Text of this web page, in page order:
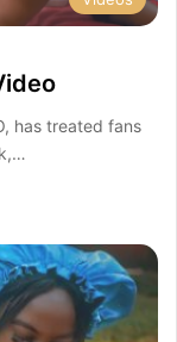
has treated fans